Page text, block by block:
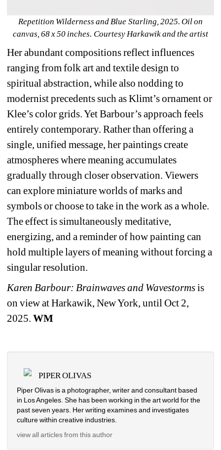
Repetition Wilderness and Blue Starling, 2025. Oil on
canvas, 68 x 50 inches. Courtesy Harkawik and the artist
Her abundant compositions reflect influences
ranging from folk art and textile design to
spiritual abstraction, while also nodding to
modernist precedents such as Klimt’s ornament or
Klee’s color grids. Yet Barbour’s approach feels
entirely contemporary. Rather than offering a
single, unified message, her paintings create
atmospheres where meaning accumulates
gradually through closer observation. Viewers
can explore miniature worlds of marks and
symbols or choose to take in the work as a whole.
The effect is simultaneously meditative,
energizing, and a reminder of how painting can
hold multiple layers of meaning without forcing a
singular resolution.
Karen Barbour: Brainwaves and Wavestormsis
on view at Harkawik, New York, until Oct 2,
2025. WM
PIPER OLIVAS
Piper Olivas is a photographer, writer and consultant based
in Los Angeles. She has been working in the art world for the
past seven years. Her writing examines and investigates
culture within creative industries.
view all articles from this author